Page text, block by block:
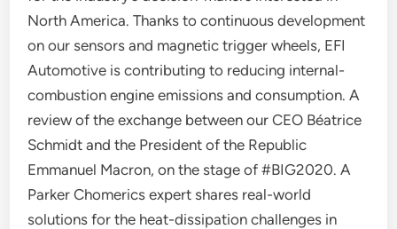
North America. Thanks to continuous development
on our sensors and magnetic trigger wheels, EFI
Automotive is contributing to reducing internal-
combustion engine emissions and consumption. A
review of the exchange between our CEO Béatrice
Schmidt and the President of the Republic
Emmanuel Macron, on the stage of #BIG2020. A
Parker Chomerics expert shares real-world
solutions for the heat-dissipation challenges in